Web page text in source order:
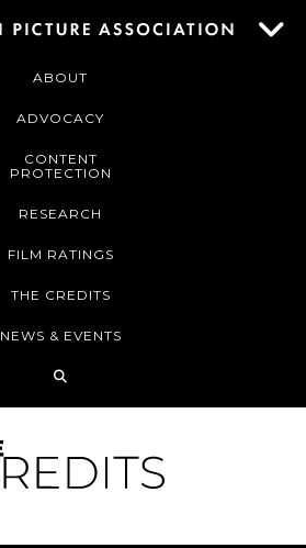
ABOUT
ADVOCACY
CONTENT
PROTECTION
RESEARCH
FILM RATINGS
THE CREDITS
NEWS & EVENTS